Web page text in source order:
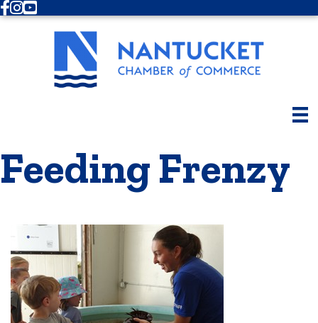
Facebook
Instagram
Youtube
Feeding Frenzy